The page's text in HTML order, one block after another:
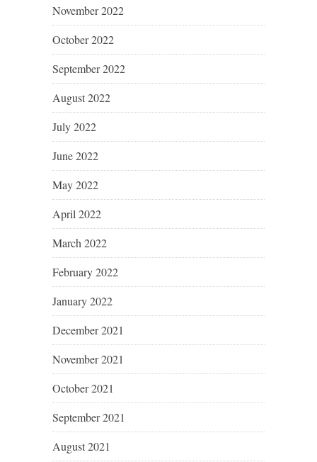
November 2022
October 2022
September 2022
August 2022
July 2022
June 2022
May 2022
April 2022
March 2022
February 2022
January 2022
December 2021
November 2021
October 2021
September 2021
August 2021